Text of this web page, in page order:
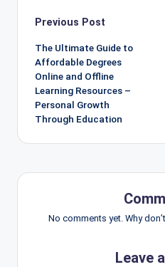
Post
navigation
Previous Post
The Ultimate Guide to
Affordable Degrees
Online and Offline
Learning Resources –
Personal Growth
Through Education
No comments yet. Why
Leave